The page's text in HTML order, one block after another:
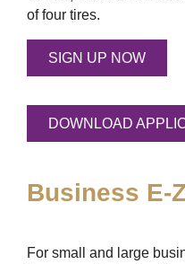
of four tires.
SIGN UP NOW
DOWNLOAD
Business E-
For small and large